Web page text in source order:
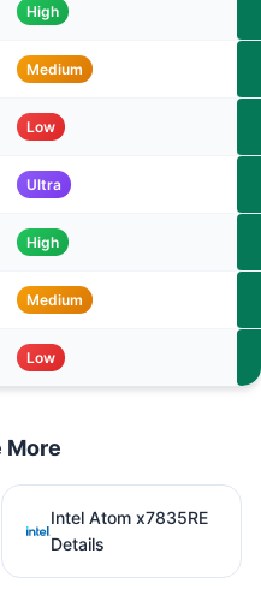
High
Medium
Low
Ultra
High
Medium
Low
More
Intel Atom x7835RE
Details